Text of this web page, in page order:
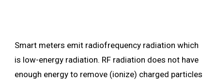
Smart meters emit radiofrequency radiation which
is low-energy radiation. RF radiation does not have
enough energy to remove (ionize) charged particles